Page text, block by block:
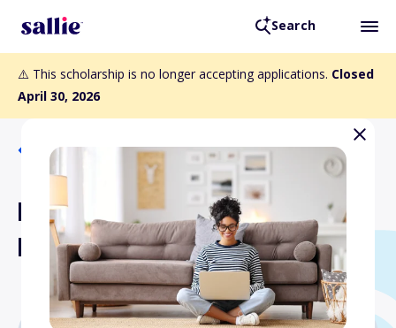
Search
⚠️ This scholarship is no longer accepting applications. Closed
April 30, 2026
Back to Scholarships
Betty Campbell & Jeanette
M. Crawley Scholarship